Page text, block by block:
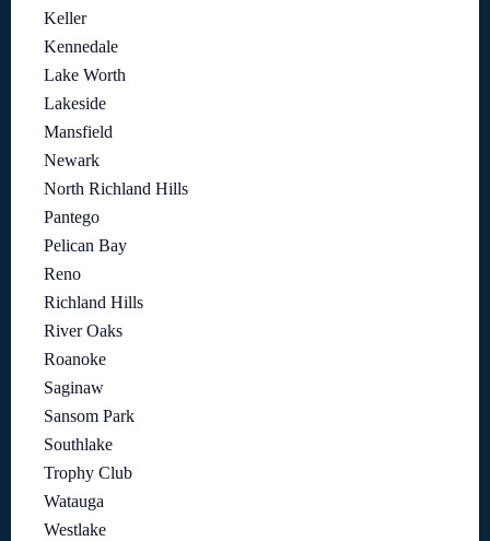
Keller
Kennedale
Lake Worth
Lakeside
Mansfield
Newark
North Richland Hills
Pantego
Pelican Bay
Reno
Richland Hills
River Oaks
Roanoke
Saginaw
Sansom Park
Southlake
Trophy Club
Watauga
Westlake